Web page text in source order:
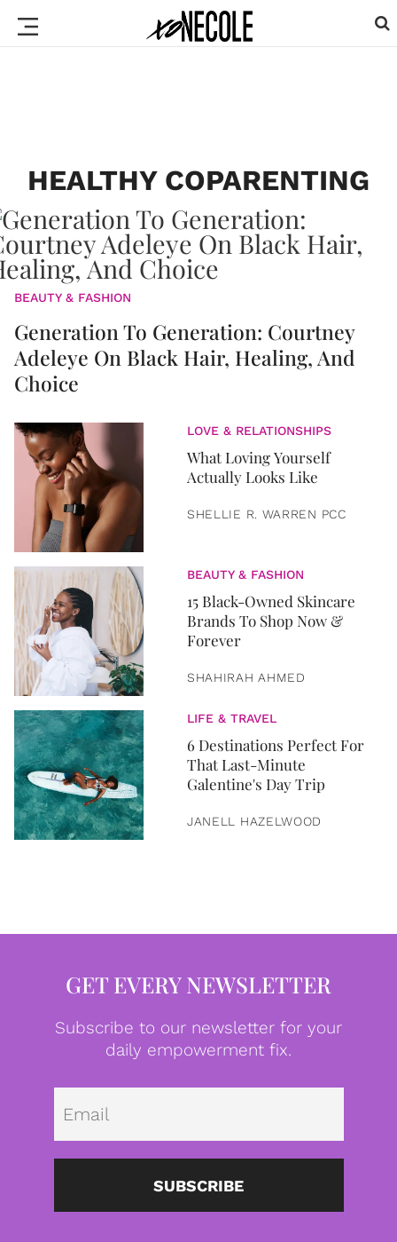
HEALTHY COPARENTING
BEAUTY & FASHION
Generation To Generation: Courtney
Adeleye On Black Hair, Healing, And
Choice
LOVE & RELATIONSHIPS
What Loving Yourself
Actually Looks Like
SHELLIE R. WARREN PCC
BEAUTY & FASHION
15 Black-Owned Skincare
Brands To Shop Now &
Forever
SHAHIRAH AHMED
LIFE & TRAVEL
6 Destinations Perfect For
That Last-Minute
Galentine's Day Trip
JANELL HAZELWOOD
GET EVERY NEWSLETTER
Subscribe to our newsletter for your
daily empowerment fix.
SUBSCRIBE